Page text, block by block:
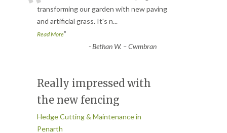
transforming our garden with new paving
and artificial grass. It's n...
Read More”
-Bethan W. – Cwmbran
Really impressed with
the new fencing
Hedge Cutting & Maintenance in
Penarth